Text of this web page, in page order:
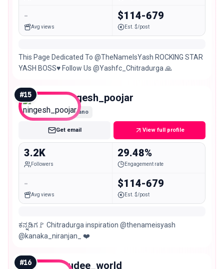
-
Avg views
$114-679
Est. $/post
This Page Dedicated To @TheNameIsYash ROCKING STAR
YASH BOSS♥️ Follow Us @Yashfc_Chitradurga 🙏
#15 ningesh_poojar
Nano
Get email View full profile
3.2K
Followers
29.48%
Engagement rate
-
Avg views
$114-679
Est. $/post
ಕನ್ನಡಿಗ🚩 Chitradurga inspiration @thenameisyash
@kanaka_niranjan_ ❤️
#16 sudee_world